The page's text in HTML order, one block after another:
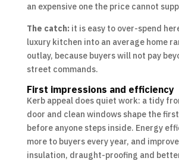
an expensive one the price cannot
The catch: it is easy to over-spend
luxury kitchen into an average home
outlay, because buyers will not pay
street commands.
First impressions and efficiency
Kerb appeal does quiet work: a tidy
door and clean windows shape the
before anyone steps inside. Energy
more to buyers every year, and
insulation, draught-proofing and